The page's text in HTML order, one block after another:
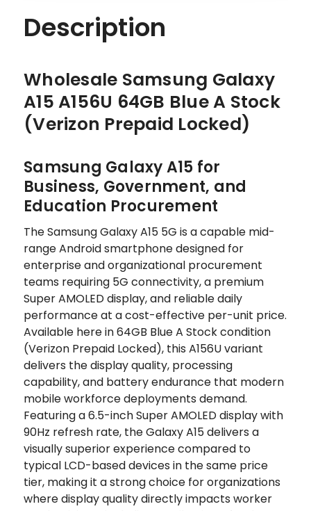
Description
Wholesale Samsung Galaxy
A15 A156U 64GB Blue A Stock
(Verizon Prepaid Locked)
Samsung Galaxy A15 for
Business, Government, and
Education Procurement
The Samsung Galaxy A15 5G is a capable mid-
range Android smartphone designed for
enterprise and organizational procurement
teams requiring 5G connectivity, a premium
Super AMOLED display, and reliable daily
performance at a cost-effective per-unit price.
Available here in 64GB Blue A Stock condition
(Verizon Prepaid Locked), this A156U variant
delivers the display quality, processing
capability, and battery endurance that modern
mobile workforce deployments demand.
Featuring a 6.5-inch Super AMOLED display with
90Hz refresh rate, the Galaxy A15 delivers a
visually superior experience compared to
typical LCD-based devices in the same price
tier, making it a strong choice for organizations
where display quality directly impacts worker